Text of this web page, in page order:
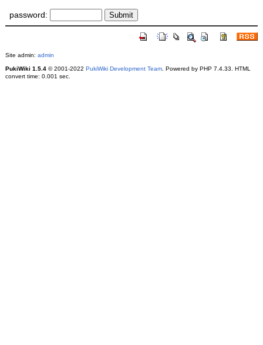
password:
Site admin: admin
PukiWiki 1.5.4© 2001-2022 PukiWiki Development Team. Powered by PHP 7.4.33. HTML
convert time: 0.001 sec.